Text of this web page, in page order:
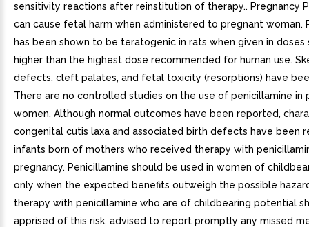
sensitivity reactions after reinstitution of therapy.. Pregnancy
can cause fetal harm when administered to pregnant woman.
has been shown to be teratogenic in rats when given in doses
higher than the highest dose recommended for human use.
defects, cleft palates, and fetal toxicity (resorptions) have
There are no controlled studies on the use of penicillamine in
women. Although normal outcomes have been reported,
congenital cutis laxa and associated birth defects have been
infants born of mothers who received therapy with
pregnancy. Penicillamine should be used in women of
only when the expected benefits outweigh the possible
therapy with penicillamine who are of childbearing potential
apprised of this risk, advised to report promptly any missed